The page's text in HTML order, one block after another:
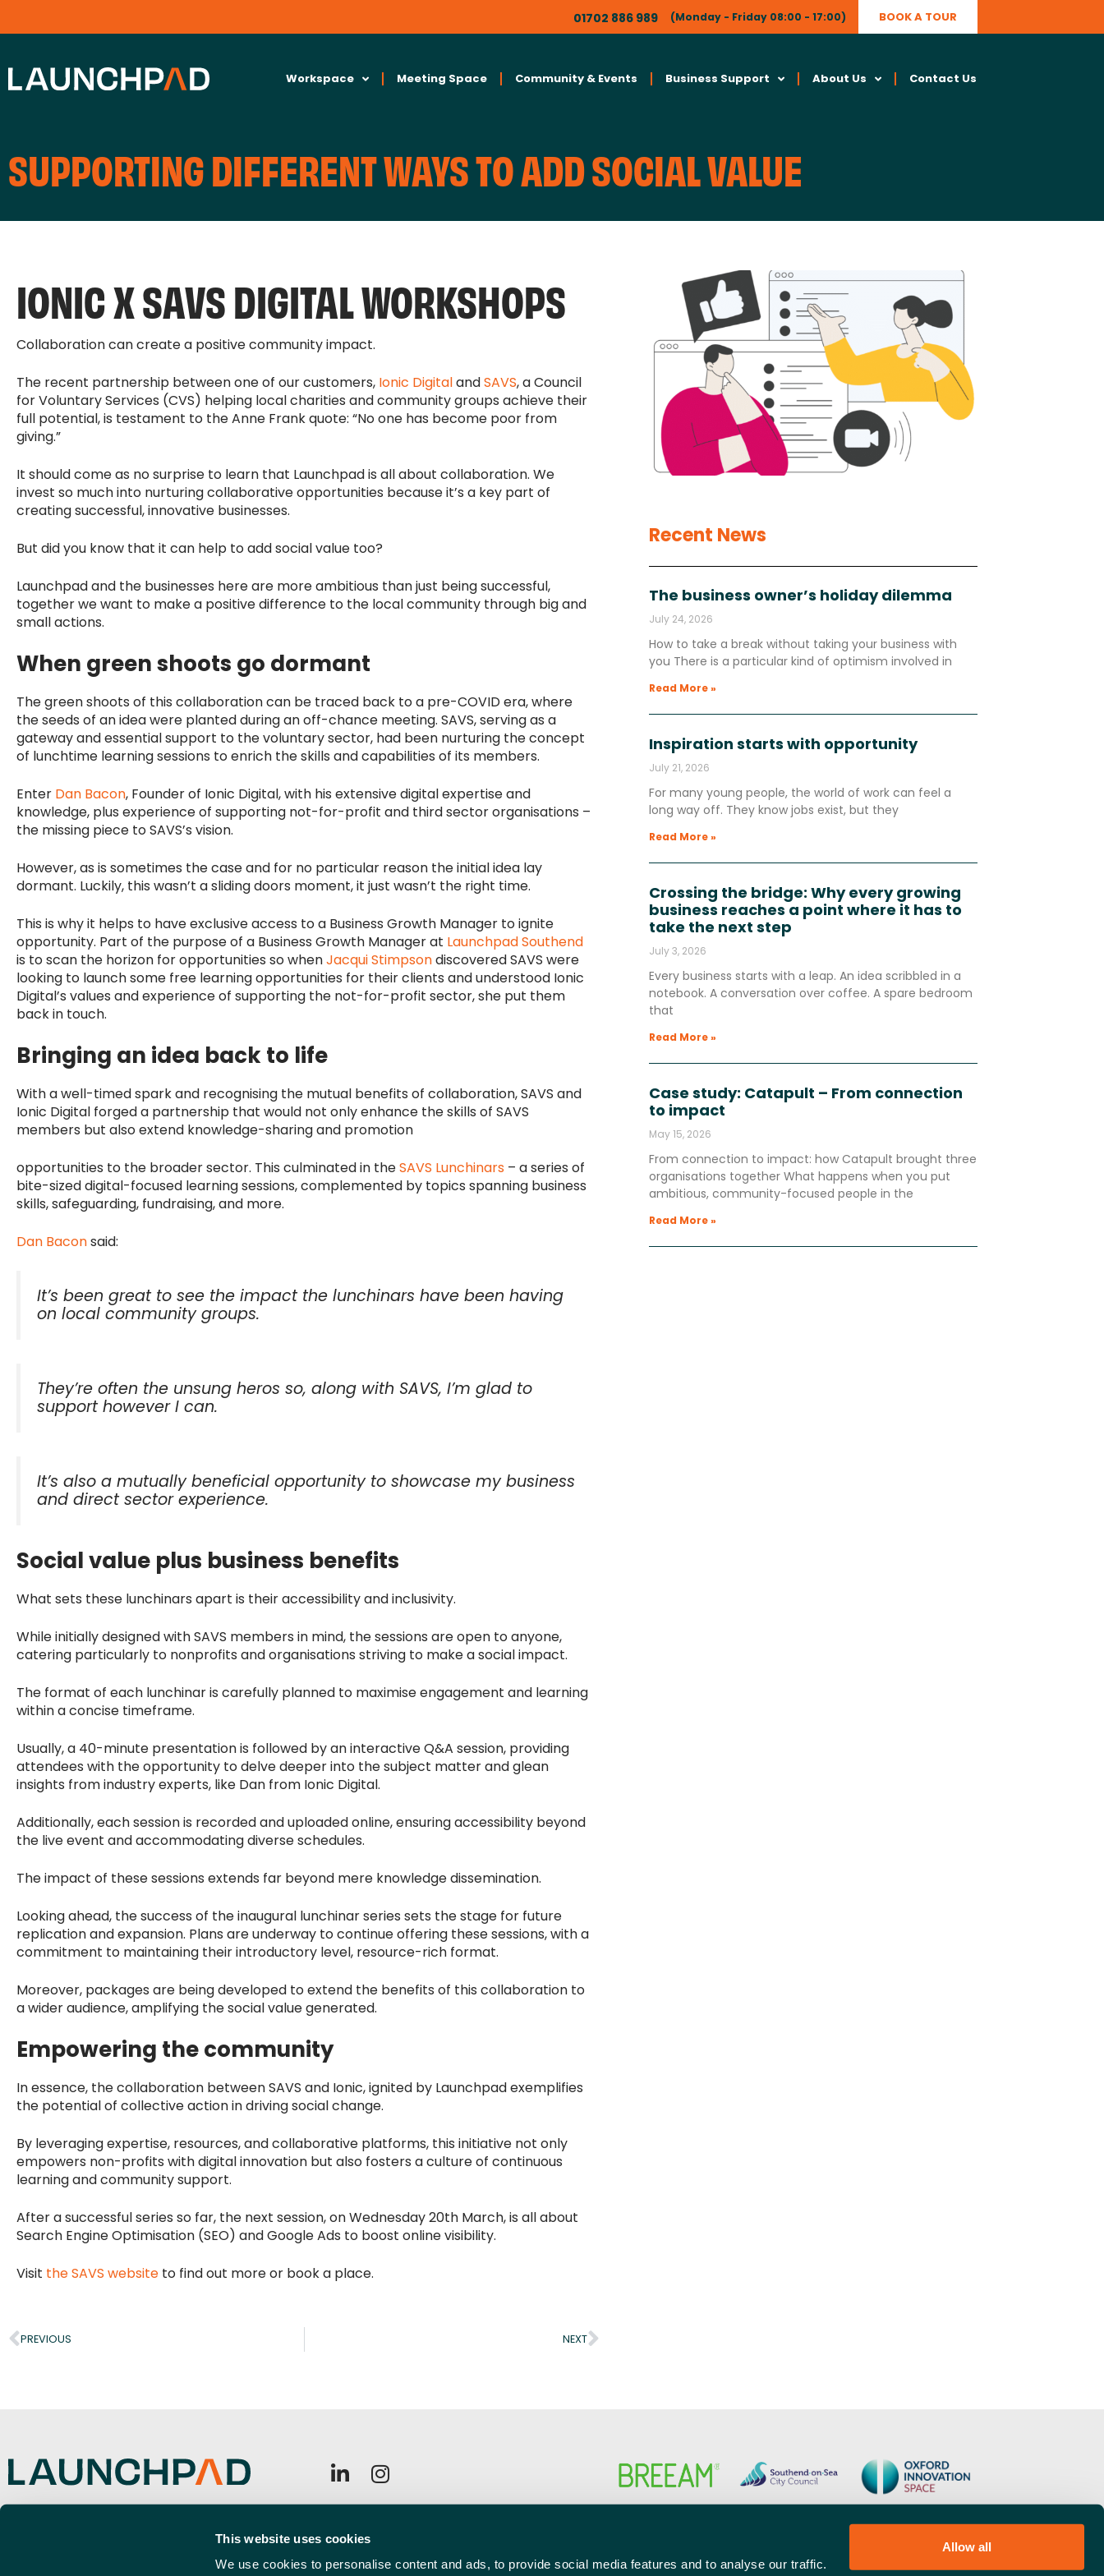
This website uses cookies
We use cookies to personalise content and ads, to provide social media features and to analyse our traffic.
Allow all
01702 886 989 (Monday - Friday 08:00 - 17:00) BOOK A TOUR
Workspace Meeting Space Community & Events Business Support About Us Contact Us
SUPPORTING DIFFERENT WAYS TO ADD SOCIAL VALUE
IONIC X SAVS DIGITAL WORKSHOPS
Collaboration can create a positive community impact.
The recent partnership between one of our customers, Ionic DigitalandSAVS, a Council
for Voluntary Services (CVS) helping local charities and community groups achieve their
full potential, is testament to the Anne Frank quote: “No one has become poor from
giving.”
It should come as no surprise to learn that Launchpad is all about collaboration. We
invest so much into nurturing collaborative opportunities because it’s a key part of
creating successful, innovative businesses.
But did you know that it can help to add social value too?
Launchpad and the businesses here are more ambitious than just being successful,
together we want to make a positive difference to the local community through big and
small actions.
When green shoots go dormant
The green shoots of this collaboration can be traced back to a pre-COVID era, where
the seeds of an idea were planted during an off-chance meeting. SAVS, serving as a
gateway and essential support to the voluntary sector, had been nurturing the concept
of lunchtime learning sessions to enrich the skills and capabilities of its members.
Enter Dan Bacon, Founder of Ionic Digital, with his extensive digital expertise and
knowledge, plus experience of supporting not-for-profit and third sector organisations –
the missing piece to SAVS’s vision.
However, as is sometimes the case and for no particular reason the initial idea lay
dormant. Luckily, this wasn’t a sliding doors moment, it just wasn’t the right time.
This is why it helps to have exclusive access to a Business Growth Manager to ignite
opportunity. Part of the purpose of a Business Growth Manager at Launchpad Southend
is to scan the horizon for opportunities so whenJacqui Stimpsondiscovered SAVS were
looking to launch some free learning opportunities for their clients and understood Ionic
Digital’s values and experience of supporting the not-for-profit sector, she put them
back in touch.
Bringing an idea back to life
With a well-timed spark and recognising the mutual benefits of collaboration, SAVS and
Ionic Digital forged a partnership that would not only enhance the skills of SAVS
members but also extend knowledge-sharing and promotion
opportunities to the broader sector. This culminated in theSAVS Lunchinars – a series of
bite-sized digital-focused learning sessions, complemented by topics spanning business
skills, safeguarding, fundraising, and more.
Dan Baconsaid:
It’s been great to see the impact the lunchinars have been having
on local community groups.
They’re often the unsung heros so, along with SAVS, I’m glad to
support however I can.
It’s also a mutually beneficial opportunity to showcase my business
and direct sector experience.
Social value plus business benefits
What sets these lunchinars apart is their accessibility and inclusivity.
While initially designed with SAVS members in mind, the sessions are open to anyone,
catering particularly to nonprofits and organisations striving to make a social impact.
The format of each lunchinar is carefully planned to maximise engagement and learning
within a concise timeframe.
Usually, a 40-minute presentation is followed by an interactive Q&A session, providing
attendees with the opportunity to delve deeper into the subject matter and glean
insights from industry experts, like Dan from Ionic Digital.
Additionally, each session is recorded and uploaded online, ensuring accessibility beyond
the live event and accommodating diverse schedules.
The impact of these sessions extends far beyond mere knowledge dissemination.
Looking ahead, the success of the inaugural lunchinar series sets the stage for future
replication and expansion. Plans are underway to continue offering these sessions, with a
commitment to maintaining their introductory level, resource-rich format.
Moreover, packages are being developed to extend the benefits of this collaboration to
a wider audience, amplifying the social value generated.
Empowering the community
In essence, the collaboration between SAVS and Ionic, ignited by Launchpad exemplifies
the potential of collective action in driving social change.
By leveraging expertise, resources, and collaborative platforms, this initiative not only
empowers non-profits with digital innovation but also fosters a culture of continuous
learning and community support.
After a successful series so far, the next session, on Wednesday 20th March, is all about
Search Engine Optimisation (SEO) and Google Ads to boost online visibility.
Visit the SAVS website to find out more or book a place.
PREVIOUS NEXT
Recent News
The business owner’s holiday dilemma
July 24, 2026
How to take a break without taking your business with
you There is a particular kind of optimism involved in
Read More »
Inspiration starts with opportunity
July 21, 2026
For many young people, the world of work can feel a
long way off. They know jobs exist, but they
Read More »
Crossing the bridge: Why every growing
business reaches a point where it has to
take the next step
July 3, 2026
Every business starts with a leap. An idea scribbled in a
notebook. A conversation over coffee. A spare bedroom
that
Read More »
Case study: Catapult – From connection
to impact
May 15, 2026
From connection to impact: how Catapult brought three
organisations together What happens when you put
ambitious, community-focused people in the
Read More »
Email
(Required)